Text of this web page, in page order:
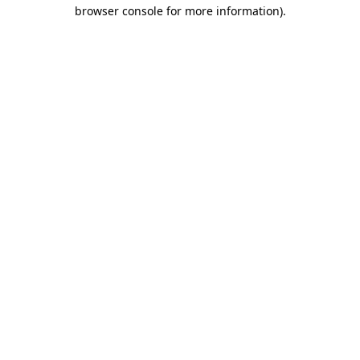
browser console for more information).